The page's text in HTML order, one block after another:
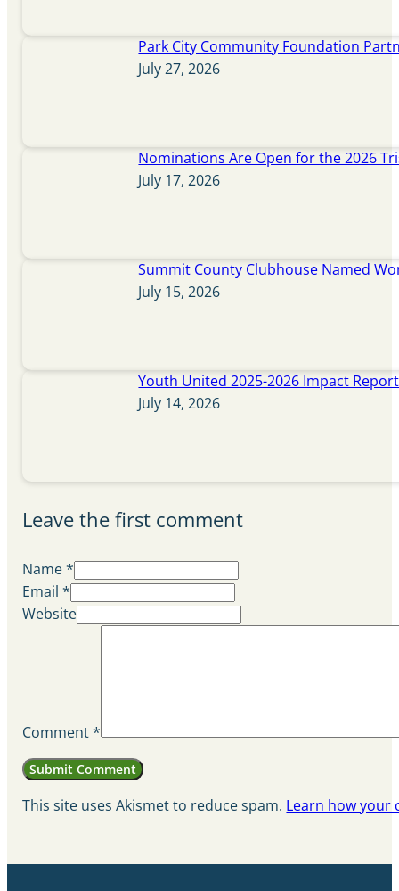
Park City Community Foundation
July 27, 2026
Nominations Are Open for the 2026
July 17, 2026
Summit County Clubhouse Named
July 15, 2026
Youth United 2025-2026 Impact Report
July 14, 2026
Leave the first comment
Name *
Email *
Website
Comment*
This site uses Akismet to reduce spam. Learn how your